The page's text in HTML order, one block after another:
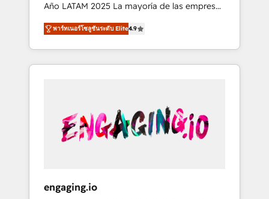
implémentation Marketing + Sales + Service
Hub, synchronisation ERP ↔ HubSpot temps
réel, formation équipes. 🏆 +350 projets
livrés. Accrédités HubSpot CRM
Implementation, Data Migration & Custom
Año LATAM 2025 La mayoría de las empresas
en LATAM no tienen un problema de
herramientas. Tienen un problema de orden.
Equipos desalineados, datos dispersos y
procesos que dependen de personas clave —
comerciales, alinea marketing, ventas y
servicio, e implementa HubSpot de forma
quedamos como socios estratégicos,
พาร์ทเนอร์โซลูชันระดับ Elite4.9
engaging.io